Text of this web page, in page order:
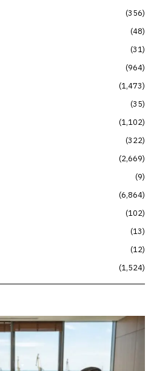
356
48
31
964
1,473
35
1,102
322
2,669
9
6,864
102
13
12
1,524